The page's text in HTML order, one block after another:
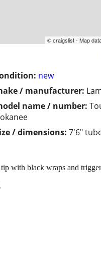
© craigslist - Map
new
/ manufacturer:
name / number:
/ dimensions: 7'6"
with black wraps and